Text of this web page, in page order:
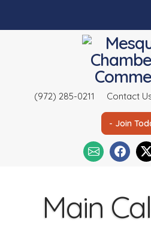
(972) 285-0211 Contact
- Join
Main